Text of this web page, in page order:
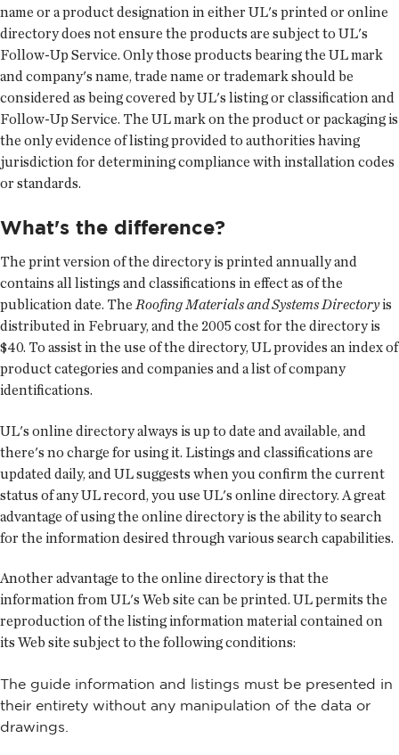
name or a product designation in either UL's printed or online
directory does not ensure the products are subject to UL's
Follow-Up Service. Only those products bearing the UL mark
and company's name, trade name or trademark should be
considered as being covered by UL's listing or classification and
Follow-Up Service. The UL mark on the product or packaging is
the only evidence of listing provided to authorities having
jurisdiction for determining compliance with installation codes
or standards.
What's the difference?
The print version of the directory is printed annually and
contains all listings and classifications in effect as of the
publication date. TheRoofing Materials and Systems Directoryis
distributed in February, and the 2005 cost for the directory is
$40. To assist in the use of the directory, UL provides an index of
product categories and companies and a list of company
identifications.
UL's online directory always is up to date and available, and
there's no charge for using it. Listings and classifications are
updated daily, and UL suggests when you confirm the current
status of any UL record, you use UL's online directory. A great
advantage of using the online directory is the ability to search
for the information desired through various search capabilities.
Another advantage to the online directory is that the
information from UL's Web site can be printed. UL permits the
reproduction of the listing information material contained on
its Web site subject to the following conditions:
The guide information and listings must be presented in
their entirety without any manipulation of the data or
drawings.